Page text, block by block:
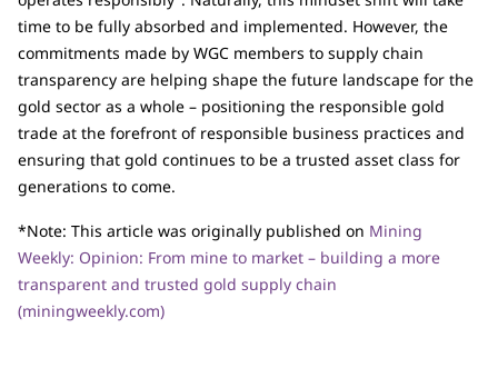
time to be fully absorbed and implemented. However, the
commitments made by WGC members to supply chain
transparency are helping shape the future landscape for the
gold sector as a whole – positioning the responsible gold
trade at the forefront of responsible business practices and
ensuring that gold continues to be a trusted asset class for
generations to come.
*Note: This article was originally published on Mining
Weekly: Opinion: From mine to market – building a more
transparent and trusted gold supply chain
(miningweekly.com)